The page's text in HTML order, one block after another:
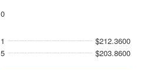
0
1
$212.3600
5
$203.8600